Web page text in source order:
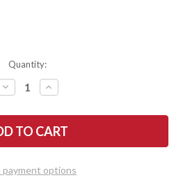
Quantity:
DECREASE
QUANTITY
BARK
RIVER
KNIVES:
ULTRALITE
-
INCREASE
QUANTITY
BARK
RIVER
KNIVES:
ULTRALITE
KNIFE
-
payment options